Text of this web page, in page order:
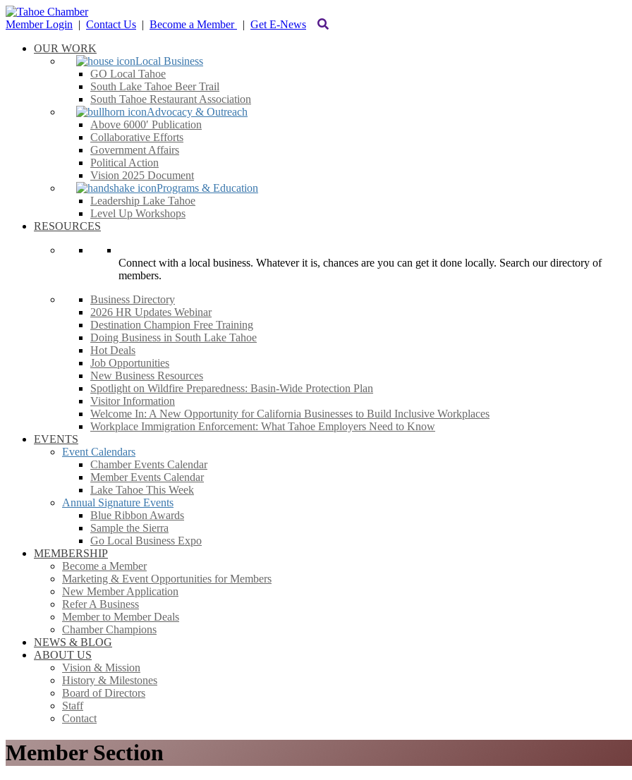
Member Login | Contact Us | Become a Member | Get E-News
OUR WORK
Local Business
GO Local Tahoe
South Lake Tahoe Beer Trail
South Tahoe Restaurant Association
Advocacy & Outreach
Above 6000′ Publication
Collaborative Efforts
Government Affairs
Political Action
Vision 2025 Document
Programs & Education
Leadership Lake Tahoe
Level Up Workshops
RESOURCES
Connect with a local business. Whatever it is, chances are you can get it done locally. Search our directory of
members.
Business Directory
2026 HR Updates Webinar
Destination Champion Free Training
Doing Business in South Lake Tahoe
Hot Deals
Job Opportunities
New Business Resources
Spotlight on Wildfire Preparedness: Basin-Wide Protection Plan
Visitor Information
Welcome In: A New Opportunity for California Businesses to Build Inclusive Workplaces
Workplace Immigration Enforcement: What Tahoe Employers Need to Know
EVENTS
Event Calendars
Chamber Events Calendar
Member Events Calendar
Lake Tahoe This Week
Annual Signature Events
Blue Ribbon Awards
Sample the Sierra
Go Local Business Expo
MEMBERSHIP
Become a Member
Marketing & Event Opportunities for Members
New Member Application
Refer A Business
Member to Member Deals
Chamber Champions
NEWS & BLOG
ABOUT US
Vision & Mission
History & Milestones
Board of Directors
Staff
Contact
Member Section